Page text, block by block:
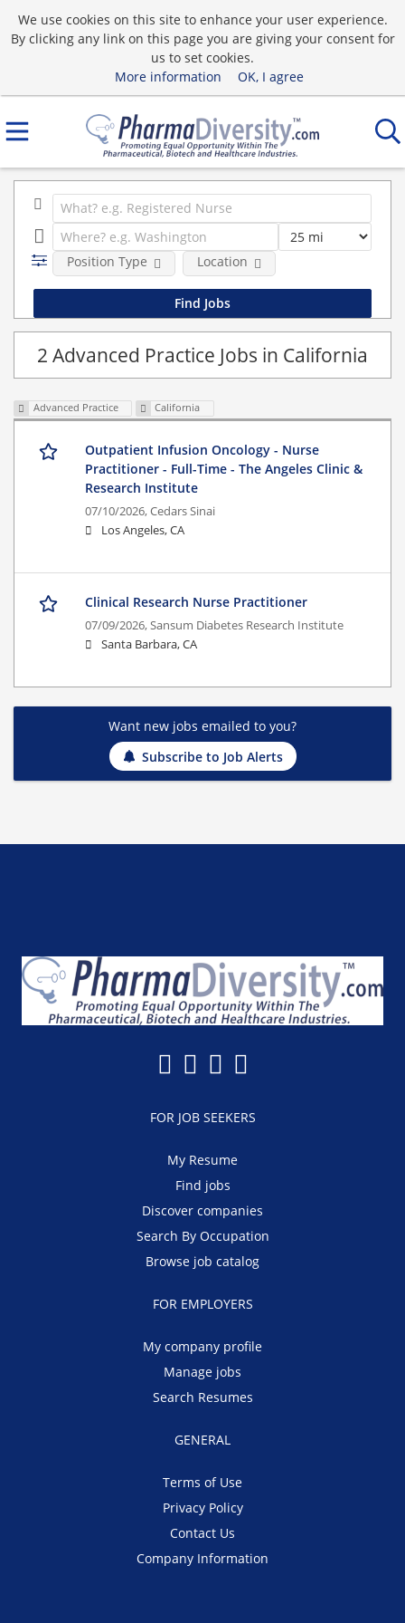
We use cookies on this site to enhance your user experience.
By clicking any link on this page you are giving your consent for
us to set cookies.
More information
OK, I agree
Position Type Location
2 Advanced Practice Jobs in California
Advanced Practice California
Outpatient Infusion Oncology - Nurse
Practitioner - Full-Time - The Angeles Clinic &
Research Institute
07/10/2026,Cedars Sinai
Los Angeles, CA
Clinical Research Nurse Practitioner
07/09/2026,Sansum Diabetes Research Institute
Santa Barbara, CA
Want new jobs emailed to you?
Subscribe to Job Alerts
FOR JOB SEEKERS
My Resume
Find jobs
Discover companies
Search By Occupation
Browse job catalog
FOR EMPLOYERS
My company profile
Manage jobs
Search Resumes
GENERAL
Terms of Use
Privacy Policy
Contact Us
Company Information